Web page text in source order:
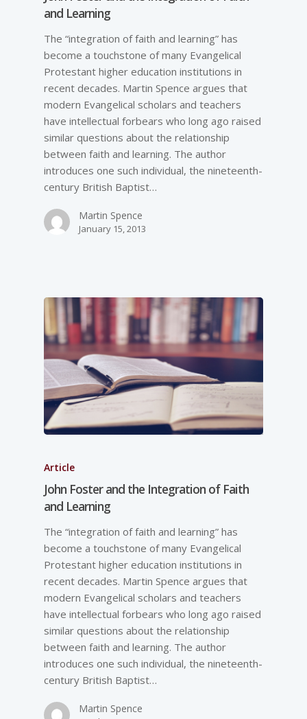
and Learning
The “integration of faith and learning” has
become a touchstone of many Evangelical
Protestant higher education institutions in
recent decades. Martin Spence argues that
modern Evangelical scholars and teachers
have intellectual forbears who long ago raised
similar questions about the relationship
between faith and learning. The author
introduces one such individual, the nineteenth-
century British Baptist…
Martin Spence
January 15, 2013
Article
John Foster and the Integration of Faith
and Learning
The “integration of faith and learning” has
become a touchstone of many Evangelical
Protestant higher education institutions in
recent decades. Martin Spence argues that
modern Evangelical scholars and teachers
have intellectual forbears who long ago raised
similar questions about the relationship
between faith and learning. The author
introduces one such individual, the nineteenth-
century British Baptist…
Martin Spence